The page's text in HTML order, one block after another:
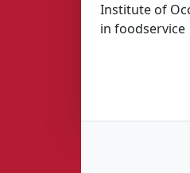
Institute of
in foodservice